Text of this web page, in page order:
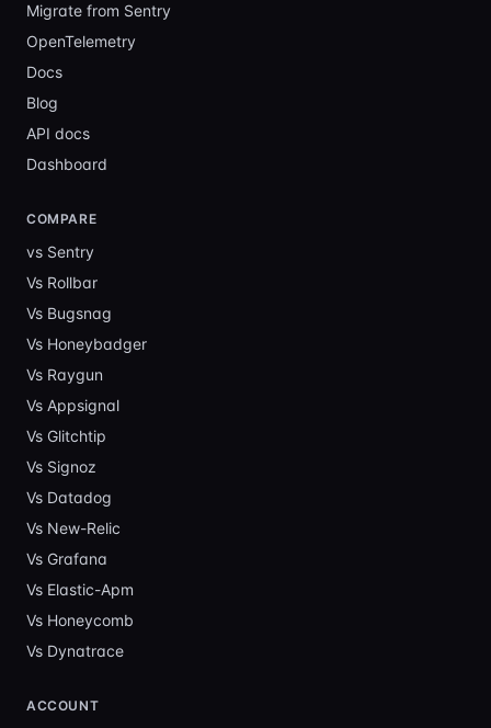
Migrate from Sentry
OpenTelemetry
Docs
Blog
API docs
Dashboard
COMPARE
vs Sentry
Vs Rollbar
Vs Bugsnag
Vs Honeybadger
Vs Raygun
Vs Appsignal
Vs Glitchtip
Vs Signoz
Vs Datadog
Vs New-Relic
Vs Grafana
Vs Elastic-Apm
Vs Honeycomb
Vs Dynatrace
ACCOUNT